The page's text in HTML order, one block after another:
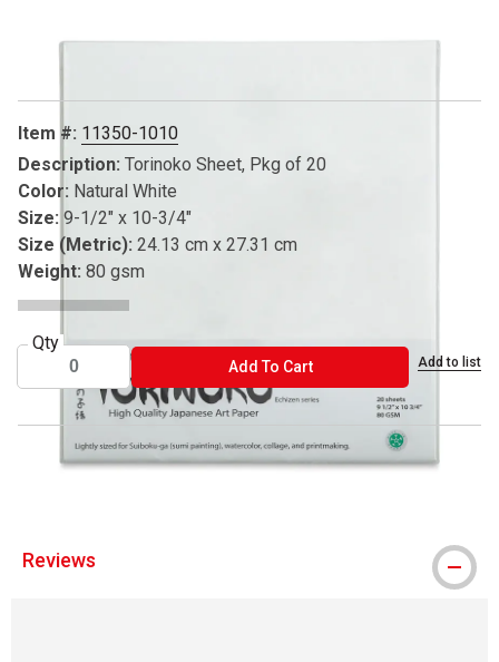
Carousel with3 slides
Item #: 11350-1010
Description: Torinoko Sheet, Pkg of 20
Color: Natural White
Size: 9-1/2" x 10-3/4"
Size (Metric): 24.13 cm x 27.31 cm
Weight: 80 gsm
Qty
Add To CartADD TO CART Add to list
® Yasutomo is a registered trademark.
Reviews